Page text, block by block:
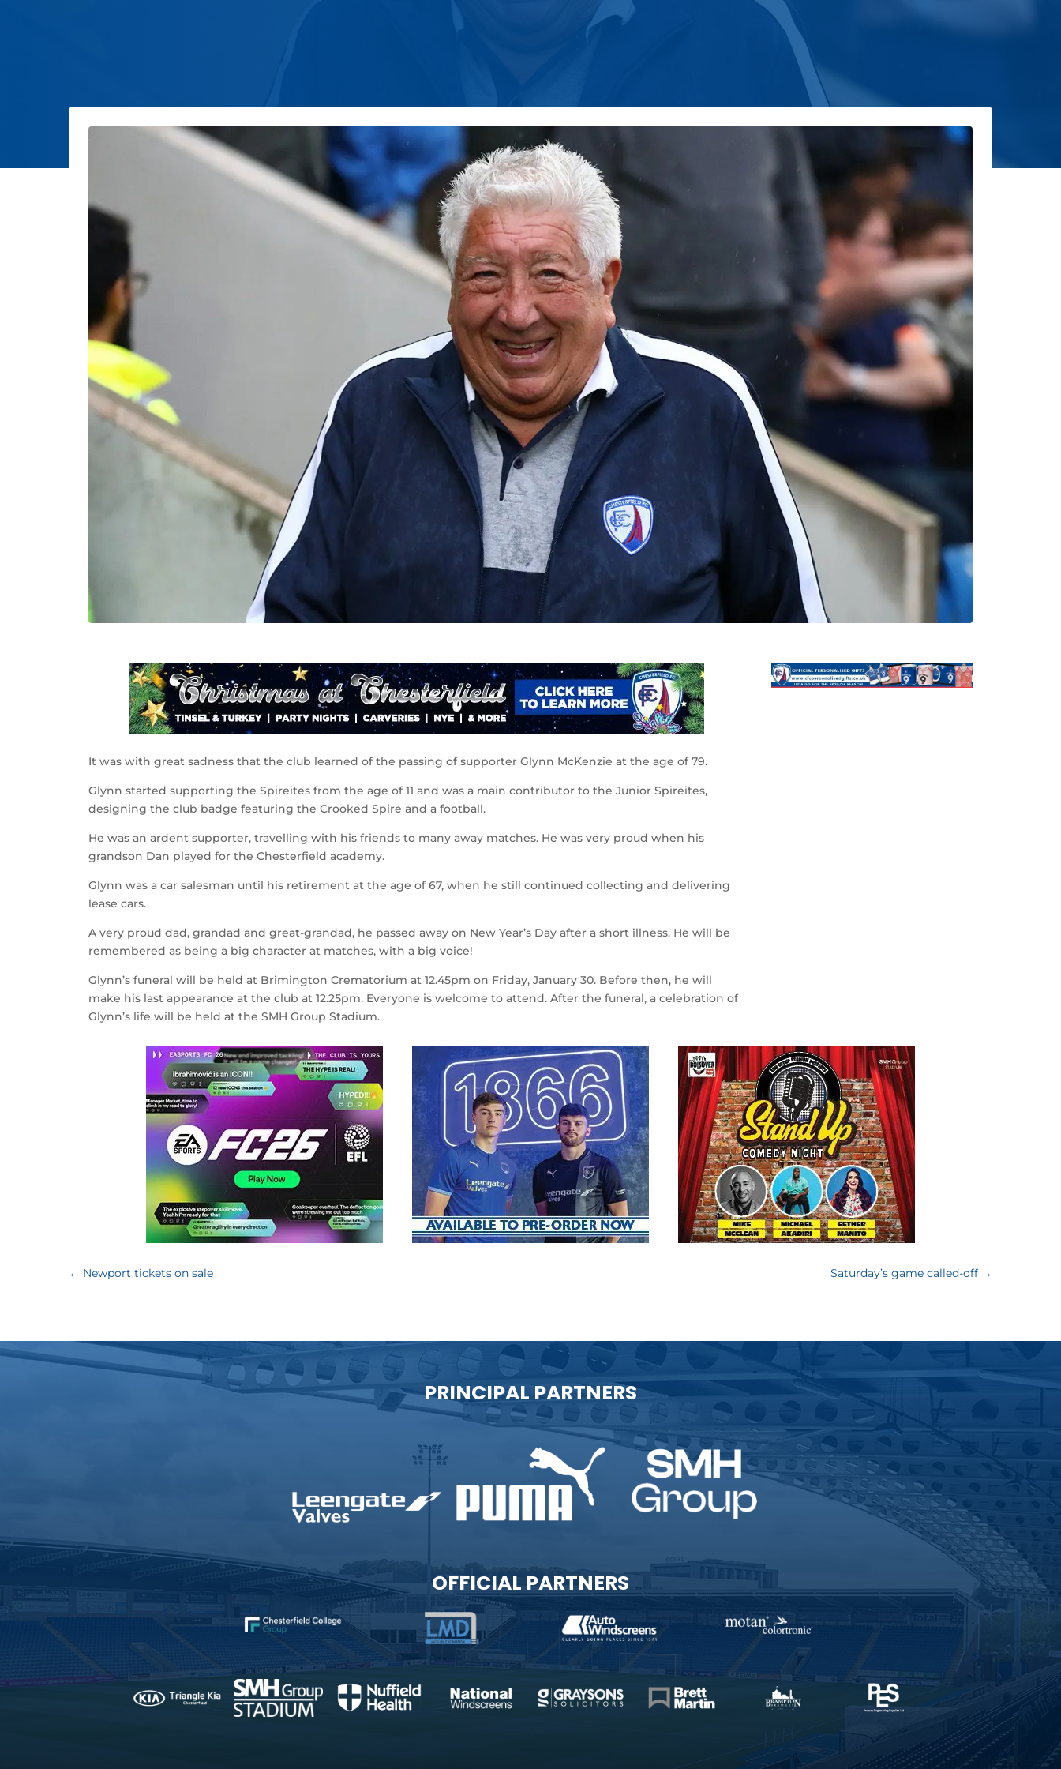
It was with great sadness that the club learned of the passing of supporter Glynn McKenzie at the age of 79.
Glynn started supporting the Spireites from the age of 11 and was a main contributor to the Junior Spireites,
designing the club badge featuring the Crooked Spire and a football.
He was an ardent supporter, travelling with his friends to many away matches. He was very proud when his
grandson Dan played for the Chesterfield academy.
Glynn was a car salesman until his retirement at the age of 67, when he still continued collecting and delivering
lease cars.
A very proud dad, grandad and great-grandad, he passed away on New Year’s Day after a short illness. He will be
remembered as being a big character at matches, with a big voice!
Glynn’s funeral will be held at Brimington Crematorium at 12.45pm on Friday, January 30. Before then, he will
make his last appearance at the club at 12.25pm. Everyone is welcome to attend. After the funeral, a celebration of
Glynn’s life will be held at the SMH Group Stadium.
← Newport tickets on sale Saturday’s game called-off→
PRINCIPAL PARTNERS
OFFICIAL PARTNERS